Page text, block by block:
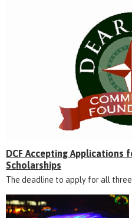
DCF Accepting Applications
Scholarships
The deadline to apply for all three